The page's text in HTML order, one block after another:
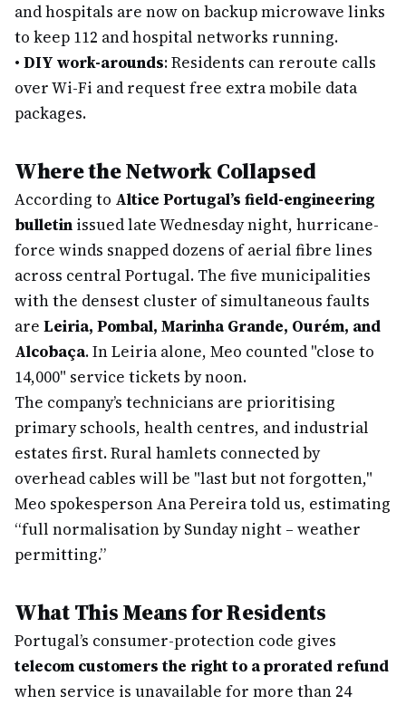
and hospitals are now on backup microwave links
to keep 112 and hospital networks running.
• DIY work-arounds: Residents can reroute calls
over Wi-Fi and request free extra mobile data
packages.
Where the Network Collapsed
According to Altice Portugal’s field-engineering
bulletin issued late Wednesday night, hurricane-
force winds snapped dozens of aerial fibre lines
across central Portugal. The five municipalities
with the densest cluster of simultaneous faults
are Leiria, Pombal, Marinha Grande, Ourém, and
Alcobaça. In Leiria alone, Meo counted "close to
14,000" service tickets by noon.
The company’s technicians are prioritising
primary schools, health centres, and industrial
estates first. Rural hamlets connected by
overhead cables will be "last but not forgotten,"
Meo spokesperson Ana Pereira told us, estimating
“full normalisation by Sunday night – weather
permitting.”
What This Means for Residents
Portugal’s consumer-protection code gives
telecom customers the right to a prorated refund
when service is unavailable for more than 24